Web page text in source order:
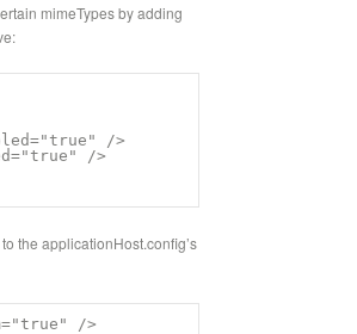
mimeTypes by adding
/>
/>
the applicationHost.config’s
/>